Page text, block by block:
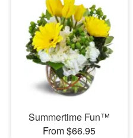
Summertime Fun™
From $66.95